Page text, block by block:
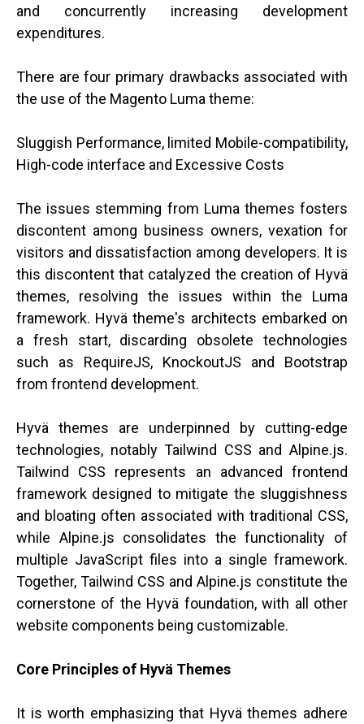
and concurrently increasing development
expenditures.
There are four primary drawbacks associated with
the use of the Magento Luma theme:
Sluggish Performance, limited Mobile-compatibility,
High-code interface and Excessive Costs
The issues stemming from Luma themes fosters
discontent among business owners, vexation for
visitors and dissatisfaction among developers. It is
this discontent that catalyzed the creation of Hyvä
themes, resolving the issues within the Luma
framework. Hyvä theme's architects embarked on
a fresh start, discarding obsolete technologies
such as RequireJS, KnockoutJS and Bootstrap
from frontend development.
Hyvä themes are underpinned by cutting-edge
technologies, notably Tailwind CSS and Alpine.js.
Tailwind CSS represents an advanced frontend
framework designed to mitigate the sluggishness
and bloating often associated with traditional CSS,
while Alpine.js consolidates the functionality of
multiple JavaScript files into a single framework.
Together, Tailwind CSS and Alpine.js constitute the
cornerstone of the Hyvä foundation, with all other
website components being customizable.
Core Principles of Hyvä Themes
It is worth emphasizing that Hyvä themes adhere